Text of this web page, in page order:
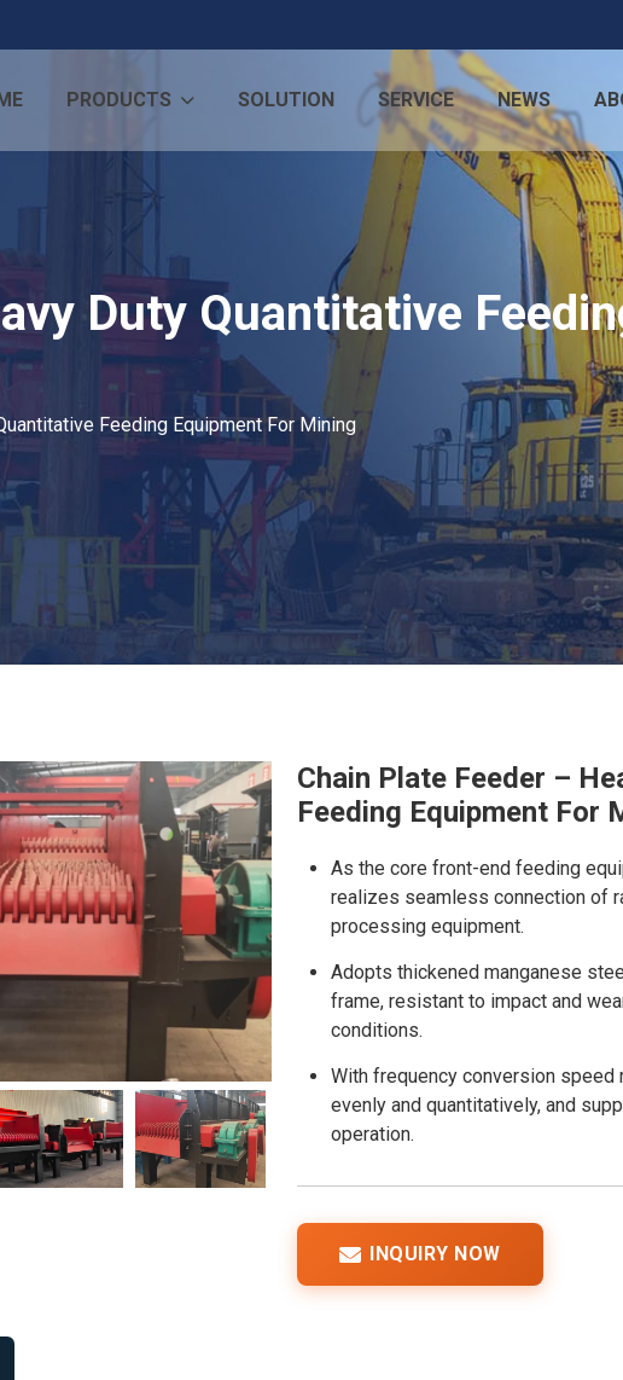
PRODUCTS SOLUTION SERVICE NEWS
Duty Quantitative
Feeding Equipment For Mining
Chain Plate Feeder –
Feeding Equipment For
As the core front-end feeding
realizes seamless connection of
processing equipment.
Adopts thickened manganese
frame, resistant to impact and
conditions.
With frequency conversion speed
evenly and quantitatively, and
operation.
INQUIRY NOW